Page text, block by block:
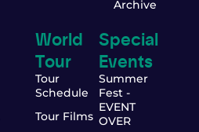
Archive
World
Tour
Tour
Schedule
Tour Films
Special
Events
Summer
Fest -
EVENT
OVER